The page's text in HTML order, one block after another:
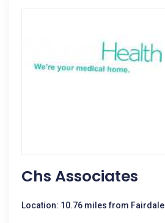
Chs Associates
Location: 10.76 miles from Fairdale